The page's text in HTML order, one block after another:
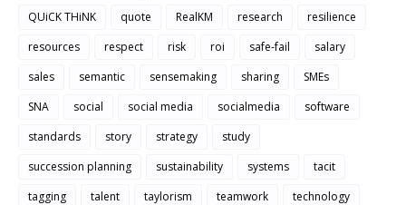
QUiCK THiNK
quote RealKM research
resilience
resources
respect risk roi safe-fail
salary
sales
semantic sensemaking sharing
SMEs
SNA
social social media socialmedia
software
standards
story strategy
study
succession planning
sustainability systems
tacit
tagging
talent taylorism teamwork
technology